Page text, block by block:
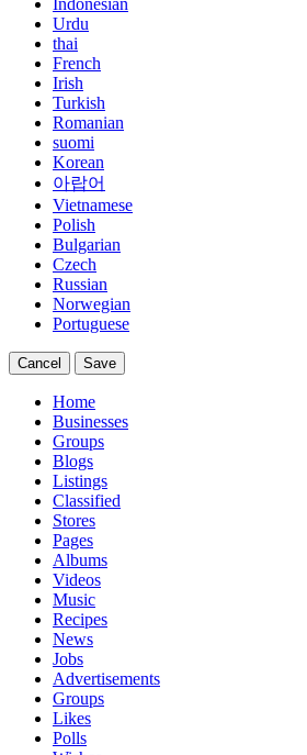
Indonesian
Urdu
thai
French
Irish
Turkish
Romanian
suomi
Korean
아랍어
Vietnamese
Polish
Bulgarian
Czech
Russian
Norwegian
Portuguese
Cancel Save
Home
Businesses
Groups
Blogs
Listings
Classified
Stores
Pages
Albums
Videos
Music
Recipes
News
Jobs
Advertisements
Groups
Likes
Polls